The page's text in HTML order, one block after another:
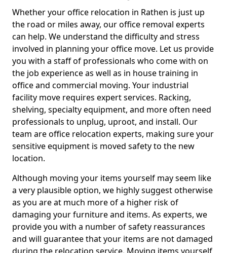
Whether your office relocation in Rathen is just up
the road or miles away, our office removal experts
can help. We understand the difficulty and stress
involved in planning your office move. Let us provide
you with a staff of professionals who come with on
the job experience as well as in house training in
office and commercial moving. Your industrial
facility move requires expert services. Racking,
shelving, specialty equipment, and more often need
professionals to unplug, uproot, and install. Our
team are office relocation experts, making sure your
sensitive equipment is moved safety to the new
location.
Although moving your items yourself may seem like
a very plausible option, we highly suggest otherwise
as you are at much more of a higher risk of
damaging your furniture and items. As experts, we
provide you with a number of safety reassurances
and will guarantee that your items are not damaged